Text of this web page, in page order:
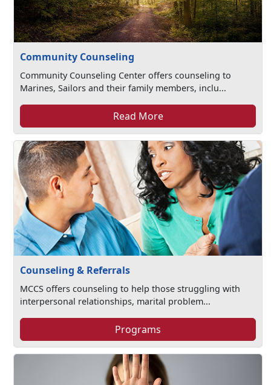
Community Counseling
Community Counseling Center offers counseling to
Marines, Sailors and their family members, inclu...
Read More
Counseling & Referrals
MCCS offers counseling to help those struggling with
interpersonal relationships, marital problem...
Programs